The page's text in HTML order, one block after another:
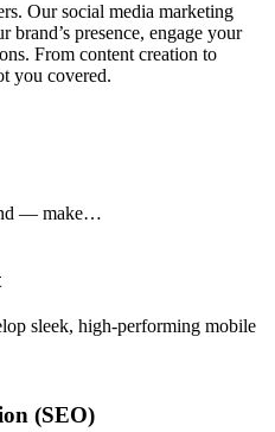
Our social media marketing
brand’s presence, engage your
From content creation to
you covered.
— make…
sleek, high-performing mobile
(SEO)